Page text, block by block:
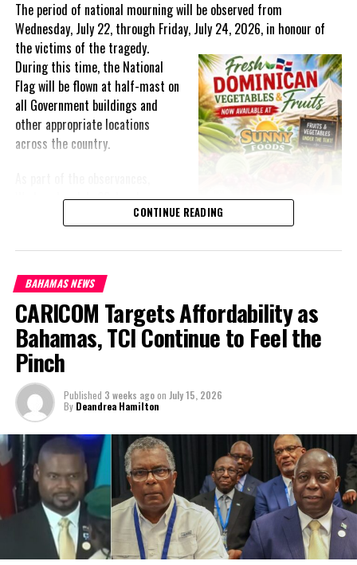
equipment and supplies in the Bahamas, Belize, Guyana,
Jamaica, Suriname and Trinidad and Tobago.
Share this:
#CANADASUPPORTSPAHO
UP NEXT
DON'T MISS
TCI: Dump issue makes new House session debut
through new MP for Wheeland
The period of national mourning will be observed from
Wednesday, July 22, through Friday, July 24, 2026, in honour of
the victims of thetragedy.
During this time, the National
Flag will be flown at half-mast on
all Government buildings and
other appropriate locations
across the country.
Wednesday, July 22, has been
designated a National Day of
and Remembrance will be held at
the Kingston Seawall in Georgetown, bringing together citizens in
solidarity to honour the lives lost and offer support to grieving
families.
The programme of remembrance will continue with a Night of
Reflection and Prayer in Port Kaituma on Thursday, July 23,
followed by another observance in Mabaruma on Friday, July 24.
The government is also encouraging religious organisations, civic
groups and citizens throughout Guyana to organise candlelight
vigils and moments of prayer during the three days as the nation
collectively reflects on the tragedy and pays tribute to the
victims. The declaration of national mourning underscores the
government’s commitment to standing with the bereaved
families and affected communities as Guyana mourns one of the
country’s most heartbreaking maritime tragedies.
CONTINUE READING
BAHAMAS NEWS
CARICOM Targets Affordability as
Bahamas, TCI Continue to Feel the
Pinch
Published 3 weeks agoon July 15, 2026
By Deandrea Hamilton